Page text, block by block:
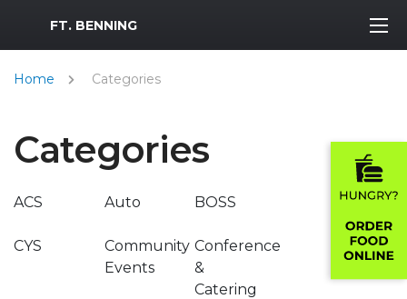
MWR Logo
FT. BENNING
Home Categories
Categories
ACS Auto BOSS
CYS
Community
Events
Conference
&
Catering